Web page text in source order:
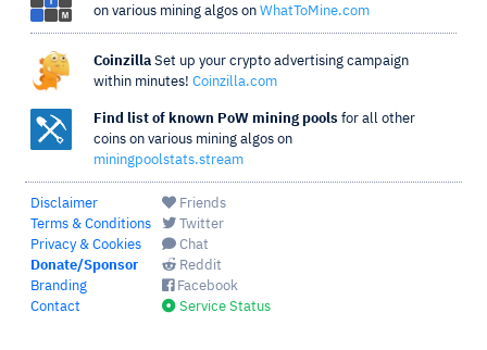
on various mining algos on WhatToMine.com
Coinzilla Set up your crypto advertising campaign
within minutes! Coinzilla.com
Find list of known PoW mining pools for all other
coins on various mining algos on
miningpoolstats.stream
Disclaimer
Terms & Conditions
Privacy & Cookies
Donate/Sponsor
Branding
Contact
Friends
Twitter
Chat
Reddit
Facebook
Service Status